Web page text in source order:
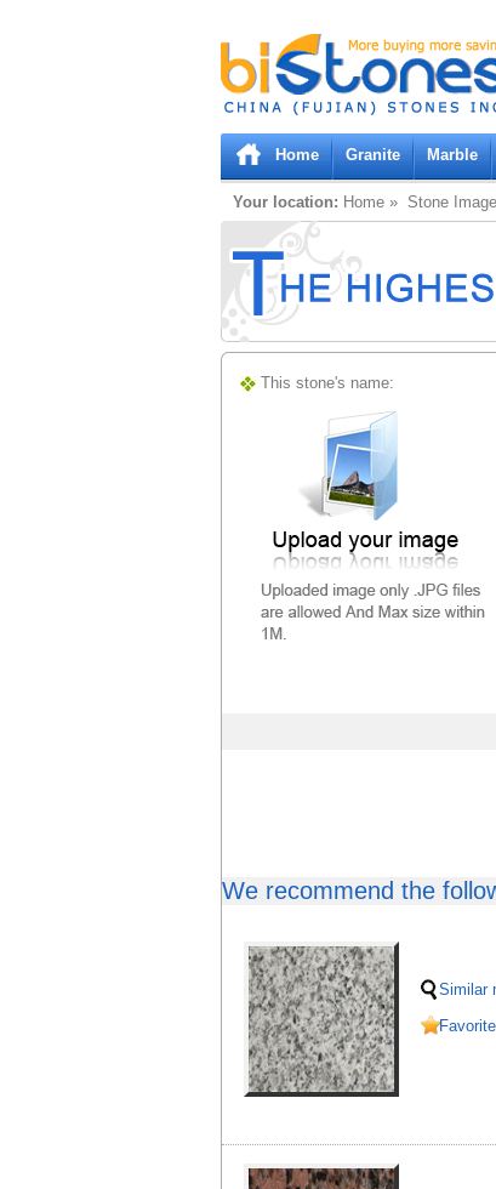
Bistones.com loading...
Please wait!
Home Granite Marble
Your location: Home » Stone
This stone's name:
We recommend the
Similar
Favorite